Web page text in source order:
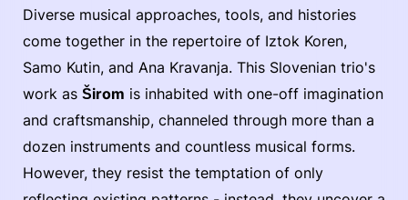
Diverse musical approaches, tools, and histories
come together in the repertoire of Iztok Koren,
Samo Kutin, and Ana Kravanja. This Slovenian trio's
work as Širom is inhabited with one-off imagination
and craftsmanship, channeled through more than a
dozen instruments and countless musical forms.
However, they resist the temptation of only